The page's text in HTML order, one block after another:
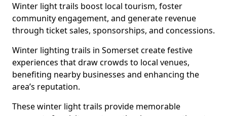
Winter light trails boost local tourism, foster
community engagement, and generate revenue
through ticket sales, sponsorships, and concessions.
Winter lighting trails in Somerset create festive
experiences that draw crowds to local venues,
benefiting nearby businesses and enhancing the
area’s reputation.
These winter light trails provide memorable